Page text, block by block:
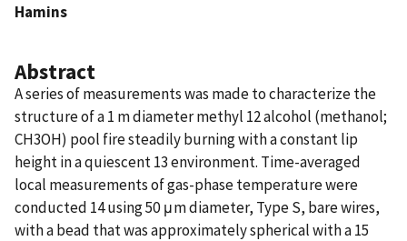
Hamins
Abstract
A series of measurements was made to characterize the
structure of a 1 m diameter methyl 12 alcohol (methanol;
CH3OH) pool fire steadily burning with a constant lip
height in a quiescent 13 environment. Time-averaged
local measurements of gas-phase temperature were
conducted 14 using 50 μm diameter, Type S, bare wires,
with a bead that was approximately spherical with a 15